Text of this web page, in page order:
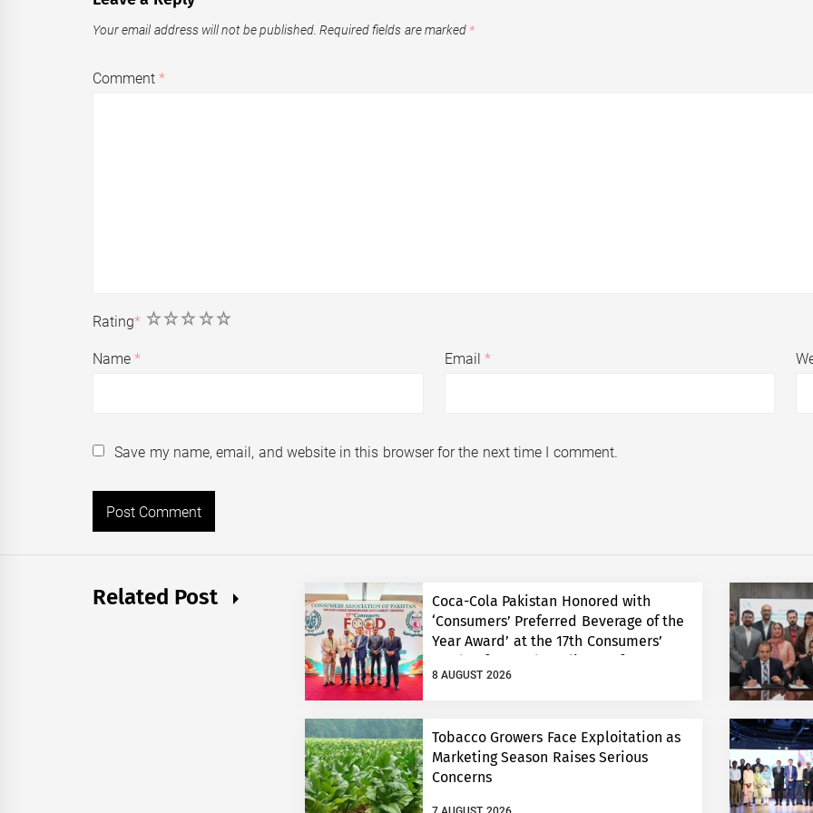
Your email address will not be published. Required fields are marked *
Comment*
Rating* 5
4
3
2
1
Name* Email *
Save my name, email, and website in this browser for the next time I comment.
Related Post
Coca-Cola Pakistan Honored with
‘Consumers’ Preferred Beverage of the
Year Award’ at the 17th Consumers’
8 AUGUST 2026
Tobacco Growers Face Exploitation as
Marketing Season Raises Serious
Concerns